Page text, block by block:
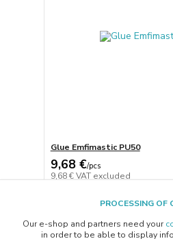
Glue Emfimastic PU50
9,68 €/pcs
9,68 €VAT excluded
PROCESSING OF
Our e-shop and partners need your
in order to be able to display